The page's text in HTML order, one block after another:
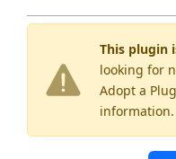
This plugin
looking for
Adopt a
information.